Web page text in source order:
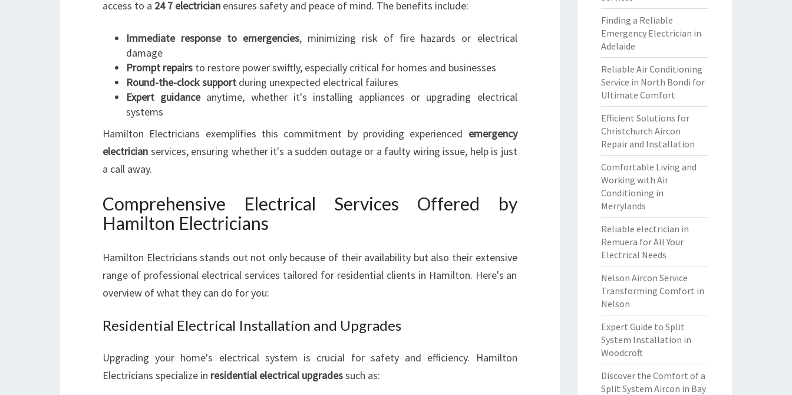
O
E
E
C
T
C
I
S
A
T
H
2
7
E
access to a 24 7 electrician ensures safety and peace of mind. The benefits include:
Immediate response to emergencies, minimizing risk of fire hazards or electrical
damage
Prompt repairs to restore power swiftly, especially critical for homes and businesses
Round-the-clock support during unexpected electrical failures
Expert guidanceanytime, whether it's installing appliances or upgrading electrical
systems
Hamilton Electricians exemplifies this commitment by providing experienced emergency
electrician services, ensuring whether it's a sudden outage or a faulty wiring issue, help is just
a call away.
Comprehensive Electrical Services Offered by
Hamilton Electricians
Hamilton Electricians stands out not only because of their availability but also their extensive
range of professional electrical services tailored for residential clients in Hamilton. Here's an
overview of what they can do for you:
Residential Electrical Installation and Upgrades
Upgrading your home's electrical system is crucial for safety and efficiency. Hamilton
Electricians specialize in residential electrical upgradessuch as:
Finding a Reliable
Emergency Electrician in
Adelaide
Reliable Air Conditioning
Service in North Bondi for
Ultimate Comfort
Efficient Solutions for
Christchurch Aircon
Repair and Installation
Comfortable Living and
Working with Air
Conditioning in
Merrylands
Reliable electrician in
Remuera for All Your
Electrical Needs
Nelson Aircon Service
Transforming Comfort in
Nelson
Expert Guide to Split
System Installation in
Woodcroft
Discover the Comfort of a
Split System Aircon in Bay